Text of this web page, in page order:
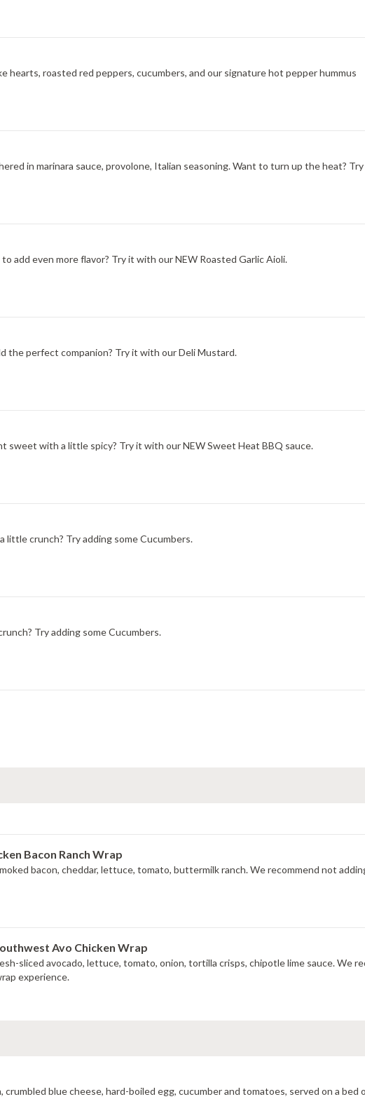
hearts, roasted red peppers, cucumbers, and our signature hot pepper hummus
in marinara sauce, provolone, Italian seasoning. Want to turn up the heat?
add even more flavor? Try it with our NEW Roasted Garlic Aioli.
the perfect companion? Try it with our Deli Mustard.
sweet with a little spicy? Try it with our NEW Sweet Heat BBQ sauce.
little crunch? Try adding some Cucumbers.
Try adding some Cucumbers.
Bacon Ranch Wrap
bacon, cheddar, lettuce, tomato, buttermilk ranch. We recommend not
Avo Chicken Wrap
sliced avocado, lettuce, tomato, onion, tortilla crisps, chipotle lime sauce. We
experience.
crumbled blue cheese, hard-boiled egg, cucumber and tomatoes, served on a